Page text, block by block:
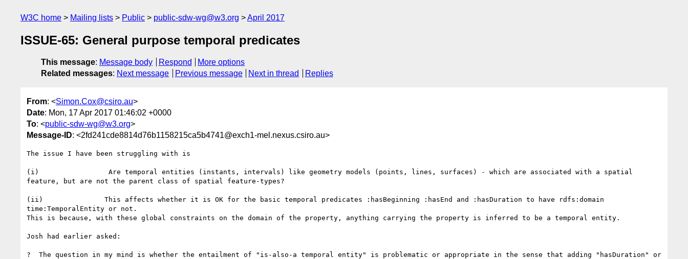
W3C home Mailing lists Public public-sdw-wg@w3.org April 2017
ISSUE-65: General purpose temporal predicates
This message: Message body Respond
More options
Related messages: Next message Previous message Next in thread Replies
From: <Simon.Cox@csiro.au>
Date: Mon, 17 Apr 2017 01:46:02 +0000
To: <public-sdw-wg@w3.org>
Message-ID: <2fd241cde8814d76b1158215ca5b4741@exch1-mel.nexus.csiro.au>
The issue I have been struggling with is
(i)                 Are temporal entities (instants, intervals) like geometry models (points, lines, surfaces) - which are associated with a spatial
feature, but are not the parent class of spatial feature-types?
(ii)               This affects whether it is OK for the basic temporal predicates :hasBeginning :hasEnd and :hasDuration to have rdfs:domain
time:TemporalEntity or not.
This is because, with these global constraints on the domain of the property, anything carrying the property is inferred to be a temporal entity.
Josh had earlier asked:
?  The question in my mind is whether the entailment of "is-also-a temporal entity" is problematic or appropriate in the sense that adding "hasDuration" or